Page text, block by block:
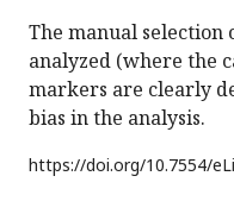
The manual selection
analyzed (where the
markers are clearly
bias in the analysis.
https://doi.org/10.7554/